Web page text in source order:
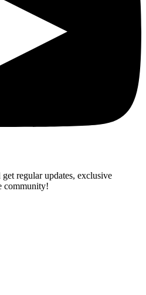
regular updates, exclusive
community!